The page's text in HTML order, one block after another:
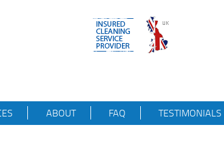
ABOUT FAQ TESTIMONIALS